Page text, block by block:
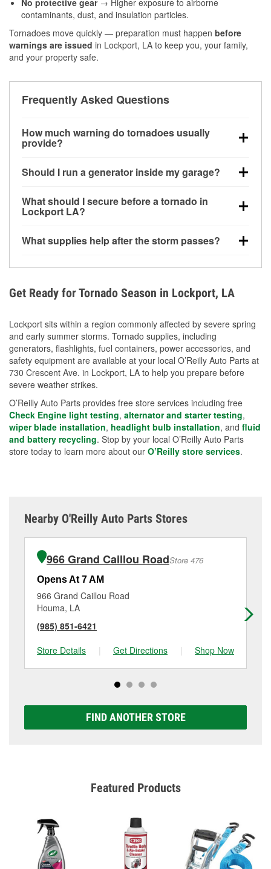
No protective gear→ Higher exposure to airborne
contaminants, dust, and insulation particles.
Tornadoes move quickly — preparation must happen before
warnings are issued in Lockport, LA to keep you, your family,
and your property safe.
Frequently Asked Questions
How much warning do tornadoes usually
provide?
little notice. Warnings may be issued minutes before
Should I run a generator inside my garage?
20 feet away from doors and windows to prevent
carbon monoxide buildup and potential injury.
What should I secure before a tornado in
Lockport LA?
loose yard items should be anchored or stored to
What supplies help after the storm passes?
during debris removal.
Get Ready for Tornado Season in Lockport, LA
Lockport sits within a region commonly affected by severe spring
and early summer storms. Tornado supplies, including
generators, flashlights, fuel containers, power accessories, and
safety equipment are available at your local O’Reilly Auto Parts at
730 Crescent Ave. in Lockport, LA to help you prepare before
severe weather strikes.
O’Reilly Auto Parts provides free store services including free
Check Engine light testing, alternator and starter testing,
wiper blade installation, headlight bulb installation, and fluid
and battery recycling. Stop by your local O’Reilly Auto Parts
store today to learn more about our O’Reilly store services.
Nearby O'Reilly Auto Parts Stores
966 Grand Caillou RoadStore 476
Opens At 7 AM
966 Grand Caillou Road
Houma, LA
(985) 851-6421
Store Details
| Get Directions | Shop Now
FIND ANOTHER STORE
Featured Products